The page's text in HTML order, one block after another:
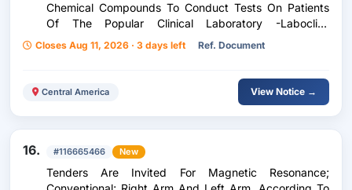
Chemical Compounds To Conduct Tests On Patients
Of The Popular Clinical Laboratory -Laboclip-
According To Purchase Request 239-2026
Closes Aug 11, 2026 · 3 days left Ref. Document
Central America View Notice →
16. #116665466 New
Tenders Are Invited For Magnetic Resonance;